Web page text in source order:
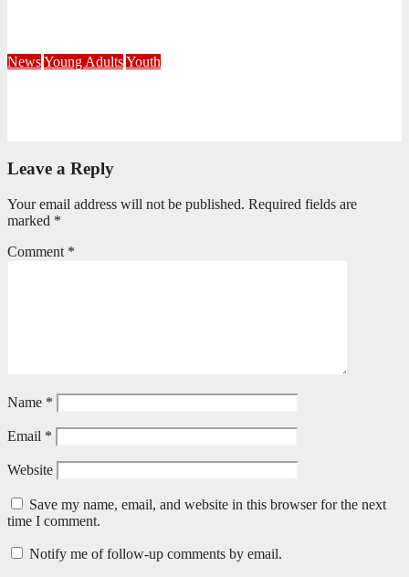
NewsYoung AdultsYouth
Leave a Reply
Your email address will not be published. Required fields are
marked *
Comment *
Name *
Email *
Website
Save my name, email, and website in this browser for the next
time I comment.
Notify me of follow-up comments by email.